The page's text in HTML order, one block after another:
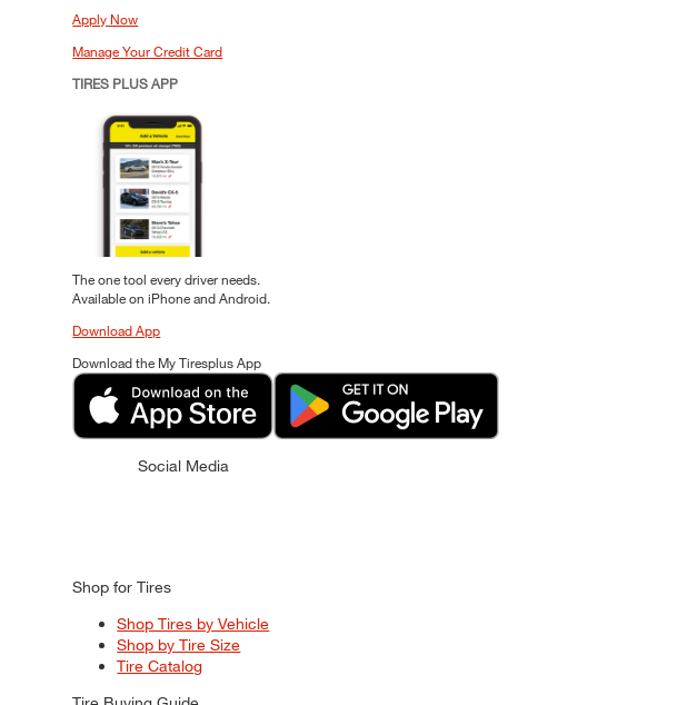
Apply Now
Manage Your Credit Card
TIRES PLUS APP
The one tool every driver needs.
Available on iPhone and Android.
Download App
Download the My Tiresplus App
Social Media
Shop for Tires
Shop Tires by Vehicle
Shop by Tire Size
Tire Catalog